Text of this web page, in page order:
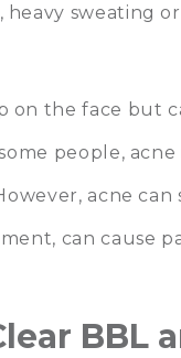
sweating
on the face but
people,
acne can
can cause
BBL